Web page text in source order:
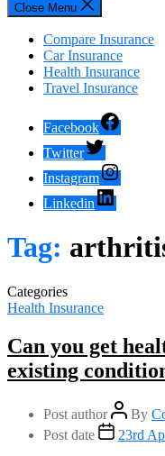
Close Menu
Compare Insurance
Car Insurance
Health Insurance
Travel Insurance
Facebook
Twitter
Instagram
Linkedin
Tag:
Categories
Health Insurance
Can you get
existing
Post author By
Post date
23rd